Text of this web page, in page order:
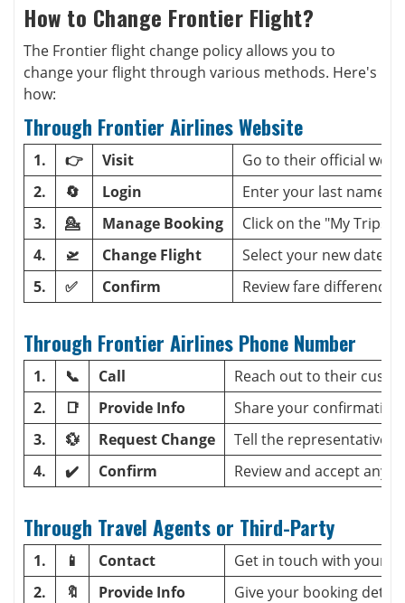
How to Change Frontier Flight?
The Frontier flight change policy allows you to
change your flight through various methods. Here's
how:
Through Frontier Airlines Website
1. 👉 Visit
Go to their official
2.
🔄 Login
Enter your last name
3.
💁 Manage Booking
Click on the "My Trips"
4.
🛫 Change Flight
Select your new date
5.
✅ Confirm Review fare
Through Frontier Airlines Phone Number
1. 📞 Call
Reach out to their
2.
📑 Provide Info
Share your confirmation
3.
💱 Request Change
Tell the representative
4.
✔️ Confirm Review and accept any
Through Travel Agents or Third-Party
1. 📱 Contact
Get in touch with your
2.
🔖 Provide Info
Give your booking